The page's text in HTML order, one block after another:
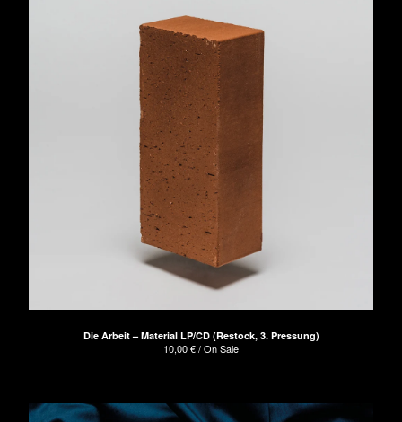
Die Arbeit – Material LP/CD (Restock, 3. Pressung)
10,00€/ On Sale